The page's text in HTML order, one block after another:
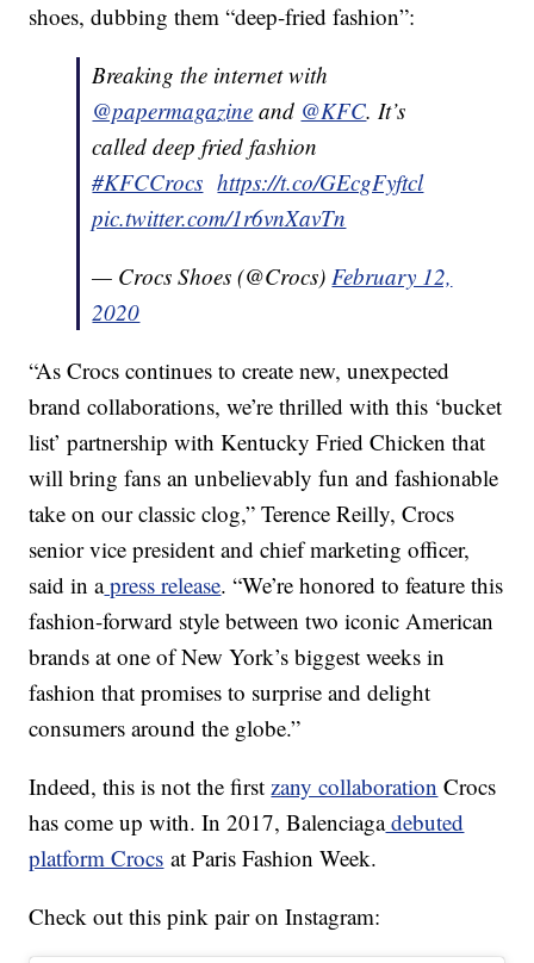
shoes, dubbing them “deep-fried fashion”:
Breaking the internet with
@papermagazine and @KFC. It’s
called deep fried fashion
#KFCCrocs https://t.co/GEcgFyftcl
pic.twitter.com/1r6vnXavTn
— Crocs Shoes (@Crocs)February 12,
2020
“As Crocs continues to create new, unexpected
brand collaborations, we’re thrilled with this ‘bucket
list’ partnership with Kentucky Fried Chicken that
will bring fans an unbelievably fun and fashionable
take on our classic clog,” Terence Reilly, Crocs
senior vice president and chief marketing officer,
said in apress release. “We’re honored to feature this
fashion-forward style between two iconic American
brands at one of New York’s biggest weeks in
fashion that promises to surprise and delight
consumers around the globe.”
Indeed, this is not the firstzany collaboration Crocs
has come up with. In 2017, Balenciagadebuted
platform Crocs at Paris Fashion Week.
Check out this pink pair on Instagram: